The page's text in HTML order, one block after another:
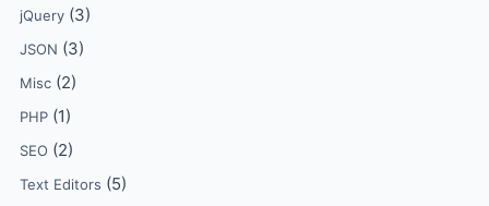
jQuery (3)
JSON (3)
Misc (2)
PHP (1)
SEO (2)
Text Editors (5)